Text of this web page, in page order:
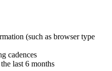
(such as browser type
cadences
last 6 months